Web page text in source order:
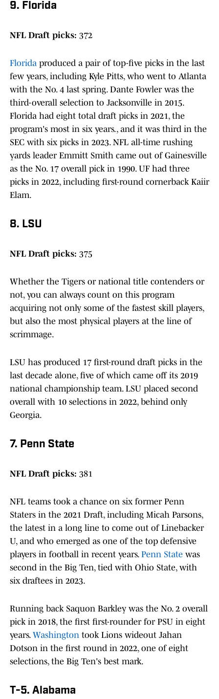
9. Florida
NFL Draft picks: 372
Florida produced a pair of top-five picks in the last
few years, including Kyle Pitts, who went to Atlanta
with the No. 4 last spring. Dante Fowler was the
third-overall selection to Jacksonville in 2015.
Florida had eight total draft picks in 2021, the
program's most in six years., and it was third in the
SEC with six picks in 2023. NFL all-time rushing
yards leader Emmitt Smith came out of Gainesville
as the No. 17 overall pick in 1990. UF had three
picks in 2022, including first-round cornerback Kaiir
Elam.
8. LSU
NFL Draft picks: 375
Whether the Tigers or national title contenders or
not, you can always count on this program
acquiring not only some of the fastest skill players,
but also the most physical players at the line of
scrimmage.
LSU has produced 17 first-round draft picks in the
last decade alone, five of which came off its 2019
national championship team. LSU placed second
overall with 10 selections in 2022, behind only
Georgia.
7. Penn State
NFL Draft picks: 381
NFL teams took a chance on six former Penn
Staters in the 2021 Draft, including Micah Parsons,
the latest in a long line to come out of Linebacker
U, and who emerged as one of the top defensive
players in football in recent years. Penn State was
second in the Big Ten, tied with Ohio State, with
six draftees in 2023.
Running back Saquon Barkley was the No. 2 overall
pick in 2018, the first first-rounder for PSU in eight
years. Washington took Lions wideout Jahan
Dotson in the first round in 2022, one of eight
selections, the Big Ten's best mark.
T-5. Alabama